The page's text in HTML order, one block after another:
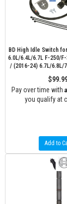
BD High Idle Switch
6.0L/6.4L/6.7L F-250/
/ (2016-24) 6.7L/6.8L/
Pay over time with
you qualify at
Add to